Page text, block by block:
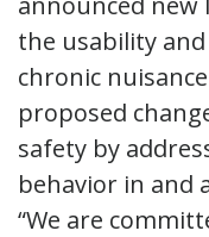
the usability and
chronic
proposed
safety by
behavior in and
“We are